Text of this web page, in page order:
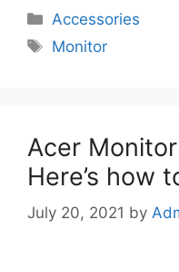
Categories
Accessories
Tags
Monitor
Acer
Here’s how
July 20, 2021 by